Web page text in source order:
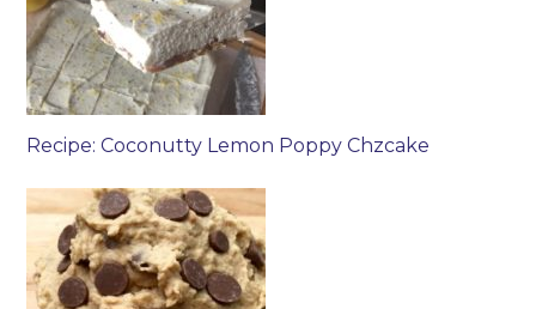
Recipe: Coconutty Lemon Poppy Chzcake